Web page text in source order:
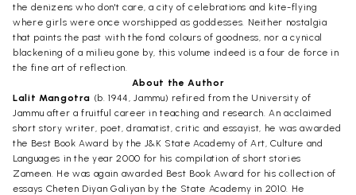
the denizens who don't care, a city of celebrations and kite-flying
where girls were once worshipped as goddesses. Neither nostalgia
that paints the past with the fond colours of goodness, nor a cynical
blackening of a milieu gone by, this volume indeed is a four de force in
the fine art of reflection.
About the Author
Lalit Mangotra (b. 1944, Jammu) refired from the University of
Jammu after a fruitful career in teaching and research. An acclaimed
short story writer, poet, dramatist, critic and essayist, he was awarded
the Best Book Award by the J&K State Academy of Art, Culture and
Languages in the year 2000 for his compilation of short stories
Zameen. He was again awarded Best Book Award for his collection of
essays Cheten Diyan Galiyan by the State Academy in 2010. He